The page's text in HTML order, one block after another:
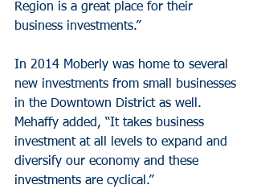
Region is a great place for their
business investments.”
In 2014 Moberly was home to several
new investments from small businesses
in the Downtown District as well.
Mehaffy added, “It takes business
investment at all levels to expand and
diversify our economy and these
investments are cyclical.”